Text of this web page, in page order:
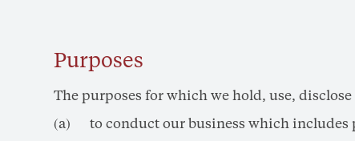
Purposes
The purposes for which we hold, use,
(a) to conduct our business which includes